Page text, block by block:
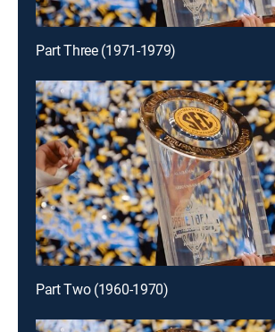
Part Three (1971-1979)
Part Two (1960-1970)